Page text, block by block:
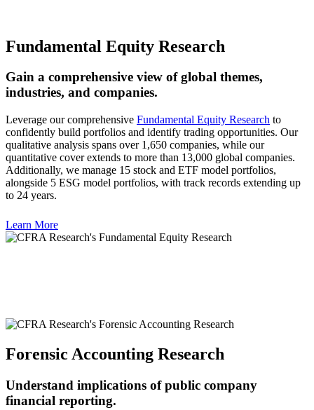
Fundamental Equity Research
Gain a comprehensive view of global themes,
industries, and companies.
Leverage our comprehensive Fundamental Equity Research to
confidently build portfolios and identify trading opportunities. Our
qualitative analysis spans over 1,650 companies, while our
quantitative cover extends to more than 13,000 global companies.
Additionally, we manage 15 stock and ETF model portfolios,
alongside 5 ESG model portfolios, with track records extending up
to 24 years.
Learn More
Forensic Accounting Research
Understand implications of public company
financial reporting.